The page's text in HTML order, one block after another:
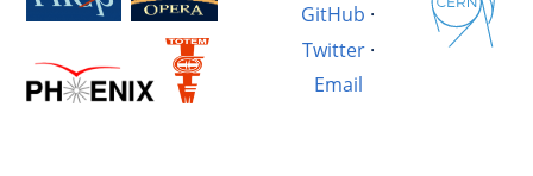
GitHub ·
Twitter·
Email